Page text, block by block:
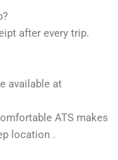
after every trip.
available at
ATS makes
location .